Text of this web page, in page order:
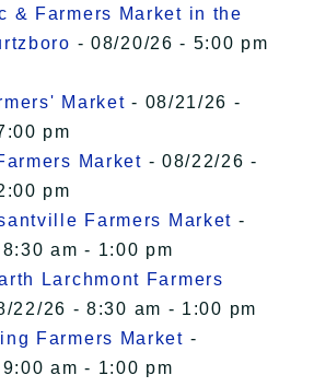
& Farmers Market in the
- 08/20/26 - 5:00 pm
Market - 08/21/26 -
pm
Market - 08/22/26 -
pm
Farmers Market -
am - 1:00 pm
Larchmont Farmers
22/26 - 8:30 am - 1:00 pm
Farmers Market -
am - 1:00 pm